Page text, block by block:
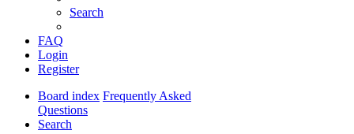
Search
FAQ
Login
Register
Board index Frequently Asked
Questions
Search